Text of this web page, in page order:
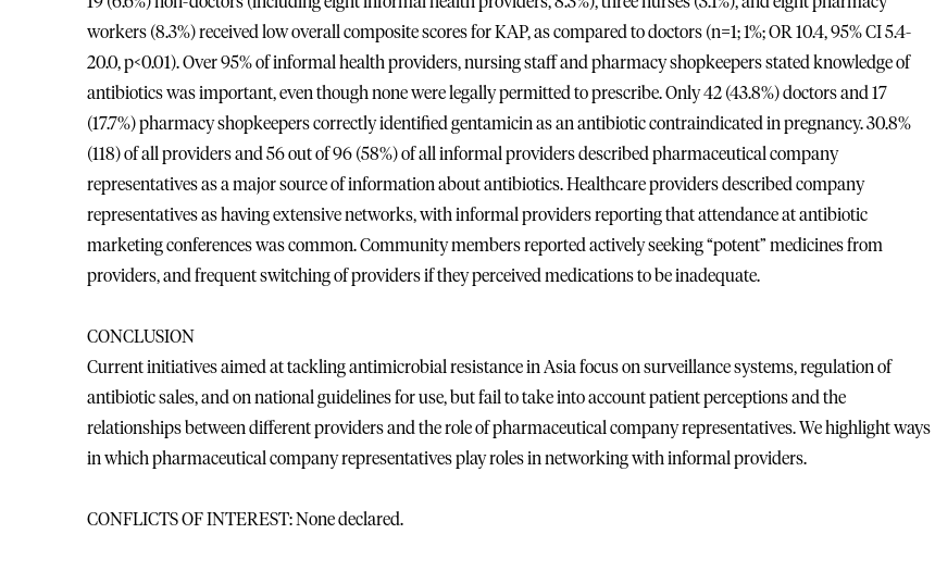
workers (8.3%) received low overall composite scores for KAP, as compared to doctors (n=1; 1%; OR 10.4, 95% CI 5.4-
20.0, p<0.01). Over 95% of informal health providers, nursing staff and pharmacy shopkeepers stated knowledge of
antibiotics was important, even though none were legally permitted to prescribe. Only 42 (43.8%) doctors and 17
(17.7%) pharmacy shopkeepers correctly identified gentamicin as an antibiotic contraindicated in pregnancy. 30.8%
(118) of all providers and 56 out of 96 (58%) of all informal providers described pharmaceutical company
representatives as a major source of information about antibiotics. Healthcare providers described company
representatives as having extensive networks, with informal providers reporting that attendance at antibiotic
marketing conferences was common. Community members reported actively seeking “potent” medicines from
providers, and frequent switching of providers if they perceived medications to be inadequate.
CONCLUSION
Current initiatives aimed at tackling antimicrobial resistance in Asia focus on surveillance systems, regulation of
antibiotic sales, and on national guidelines for use, but fail to take into account patient perceptions and the
relationships between different providers and the role of pharmaceutical company representatives. We highlight ways
in which pharmaceutical company representatives play roles in networking with informal providers.
CONFLICTS OF INTEREST: None declared.